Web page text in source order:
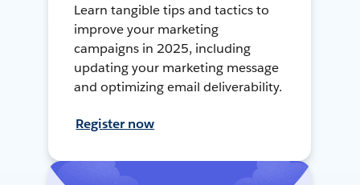
Learn tangible tips and tactics to
improve your marketing
campaigns in 2025, including
updating your marketing message
and optimizing email deliverability.
Register now